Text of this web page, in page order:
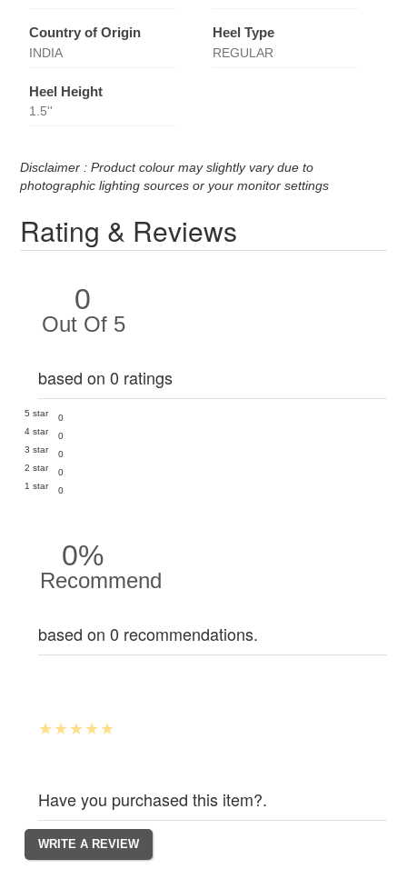
Country of Origin
INDIA
Heel Type
REGULAR
Heel Height
1.5''
Disclaimer : Product colour may slightly vary due to
photographic lighting sources or your monitor settings
Rating & Reviews
0
Out Of 5
based on 0 ratings
5 star
0
4 star
0
3 star
0
2 star
0
1 star
0
0%
Recommend
based on 0 recommendations.
Have you purchased this item?.